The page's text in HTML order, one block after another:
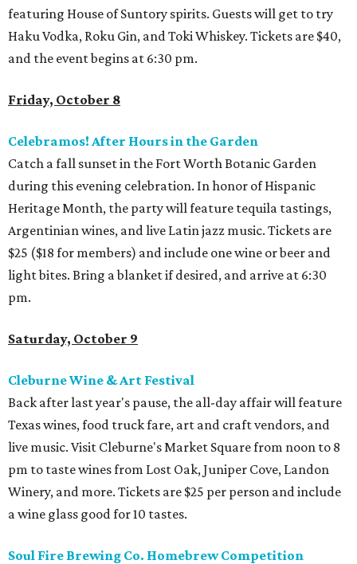
featuring House of Suntory spirits. Guests will get to try
Haku Vodka, Roku Gin, and Toki Whiskey. Tickets are $40,
and the event begins at 6:30 pm.
Friday, October 8
Celebramos! After Hours in the Garden
Catch a fall sunset in the Fort Worth Botanic Garden
during this evening celebration. In honor of Hispanic
Heritage Month, the party will feature tequila tastings,
Argentinian wines, and live Latin jazz music. Tickets are
$25 ($18 for members) and include one wine or beer and
light bites. Bring a blanket if desired, and arrive at 6:30
pm.
Saturday, October 9
Cleburne Wine & Art Festival
Back after last year's pause, the all-day affair will feature
Texas wines, food truck fare, art and craft vendors, and
live music. Visit Cleburne's Market Square from noon to 8
pm to taste wines from Lost Oak, Juniper Cove, Landon
Winery, and more. Tickets are $25 per person and include
a wine glass good for 10 tastes.
Soul Fire Brewing Co. Homebrew Competition